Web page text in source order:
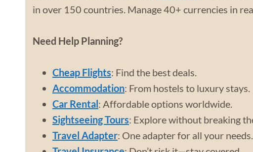
in over 150 countries. Manage 40+ currencies in
Need Help Planning?
Cheap Flights: Find the best deals.
Accommodation: From hostels to luxury stays.
Car Rental: Affordable options worldwide.
Sightseeing Tours: Explore without breaking
Travel Adapter: One adapter for all your needs.